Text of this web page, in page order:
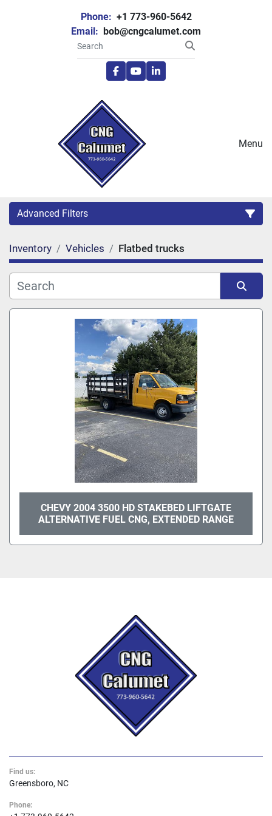
Phone: +1 773-960-5642
Email: bob@cngcalumet.com
facebook
youtubelinkedin
Menu
Advanced Filters
Category
Inventory Vehicles Flatbed trucks
Sort by
CHEVY 2004 3500 HD STAKEBED LIFTGATE
ALTERNATIVE FUEL CNG, EXTENDED RANGE
Find us:
Greensboro, NC
Phone: